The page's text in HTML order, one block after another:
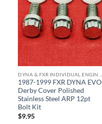
1987-1999 FXR DYNA EVO
Derby Cover Polished
Stainless Steel ARP 12pt
Bolt Kit
$9.95